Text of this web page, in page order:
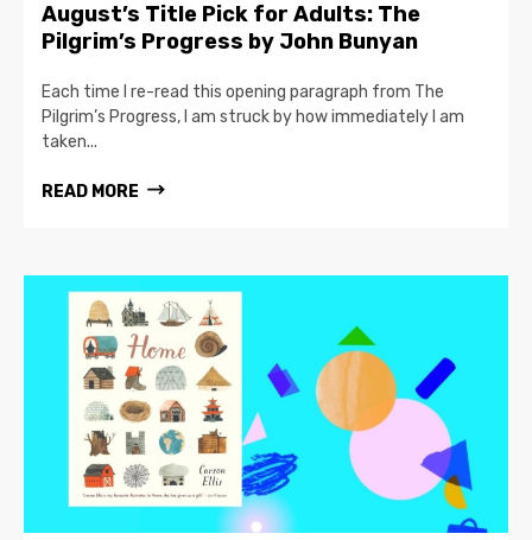
August’s Title Pick for Adults: The
Pilgrim’s Progress by John Bunyan
Each time I re-read this opening paragraph from The
Pilgrim’s Progress, I am struck by how immediately I am
taken...
READ MORE